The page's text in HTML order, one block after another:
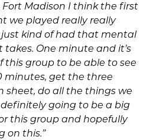
Madison I think the first
we played really really
just kind of had that mental
takes. One minute and it’s
this group to be able to see
minutes, get the three
sheet, do all the things we
definitely going to be a big
this group and hopefully
on this.”